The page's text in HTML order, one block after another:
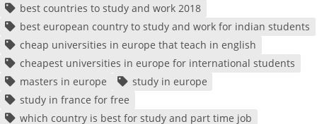
best countries to study and work 2018
best european country to study and work for indian students
cheap universities in europe that teach in english
cheapest universities in europe for international students
masters in europe
study in europe
study in france for free
which country is best for study and part time job